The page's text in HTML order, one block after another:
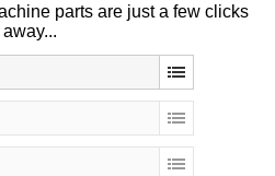
parts are just a few clicks
away...